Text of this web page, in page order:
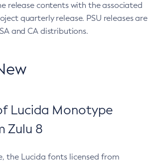
release contents with the associated
quarterly release. PSU releases are
and CA distributions.
Lucida Monotype
Zulu 8
the Lucida fonts licensed from